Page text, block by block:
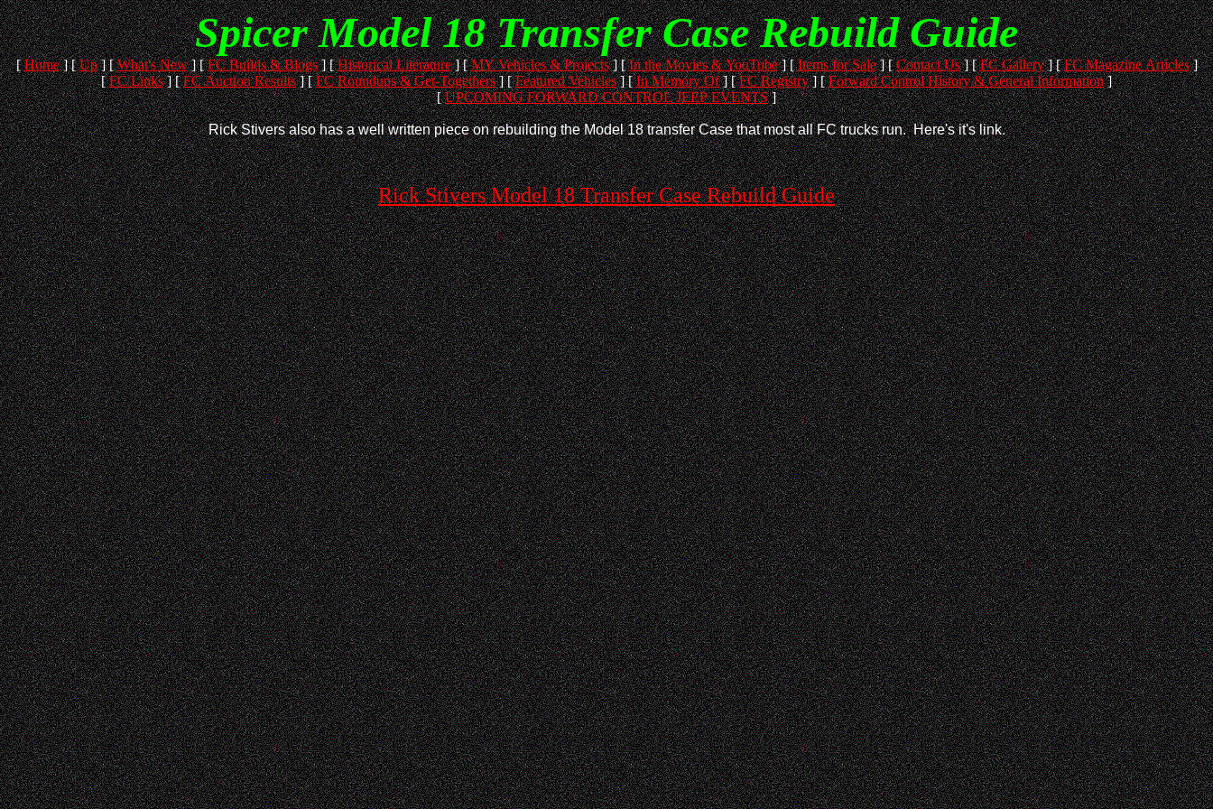
Spicer Model 18 Transfer Case Rebuild Guide
[Home] [Up] [What's New] [FC Builds & Blogs] [Historical Literature] [MY Vehicles & Projects] [In the Movies & YouTube] [Items for Sale] [Contact Us] [FC Gallery] [FC Magazine Articles]
[FC Links] [FC Auction Results] [FC Roundups & Get-Togethers] [Featured Vehicles] [In Memory Of] [FC Registry] [Forward Control History & General Information]
[UPCOMING FORWARD CONTROL JEEP EVENTS]
Rick Stivers also has a well written piece on rebuilding the Model 18 transfer Case that most all FC trucks run. Here's it's link.
Rick Stivers Model 18 Transfer Case Rebuild Guide